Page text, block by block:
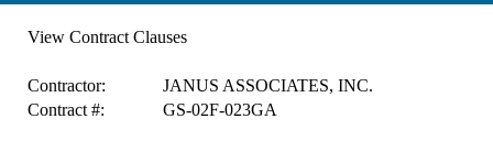
View Contract Clauses
Contractor:
JANUS ASSOCIATES, INC.
Contract #:
GS-02F-023GA